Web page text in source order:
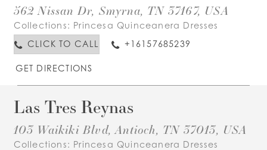
562 Nissan Dr, Smyrna, TN 37167, USA
Collections: Princesa Quinceanera Dresses
CLICK TO CALL
+16157685239
GET DIRECTIONS
Las Tres Reynas
103 Waikiki Blvd, Antioch, TN 37013, USA
Collections: Princesa Quinceanera Dresses